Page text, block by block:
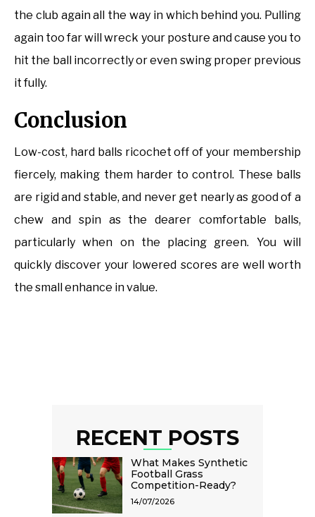
the club again all the way in which behind you. Pulling
again too far will wreck your posture and cause you to
hit the ball incorrectly or even swing proper previous
it fully.
Conclusion
Low-cost, hard balls ricochet off of your membership
fiercely, making them harder to control. These balls
are rigid and stable, and never get nearly as good of a
chew and spin as the dearer comfortable balls,
particularly when on the placing green. You will
quickly discover your lowered scores are well worth
the small enhance in value.
RECENT POSTS
What Makes Synthetic
Football Grass
Competition-Ready?
14/07/2026